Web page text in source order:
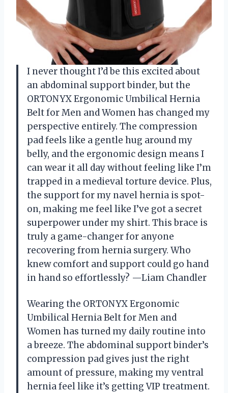
I never thought I’d be this excited about
an abdominal support binder, but the
ORTONYX Ergonomic Umbilical Hernia
Belt for Men and Women has changed my
perspective entirely. The compression
pad feels like a gentle hug around my
belly, and the ergonomic design means I
can wear it all day without feeling like I’m
trapped in a medieval torture device. Plus,
the support for my navel hernia is spot-
on, making me feel like I’ve got a secret
superpower under my shirt. This brace is
truly a game-changer for anyone
recovering from hernia surgery. Who
knew comfort and support could go hand
in hand so effortlessly? —Liam Chandler
Wearing the ORTONYX Ergonomic
Umbilical Hernia Belt for Men and
Women has turned my daily routine into
a breeze. The abdominal support binder’s
compression pad gives just the right
amount of pressure, making my ventral
hernia feel like it’s getting VIP treatment.